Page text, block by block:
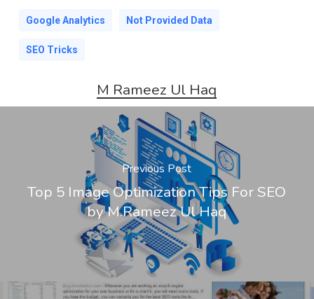
Google Analytics Not Provided Data
SEO Tricks
M Rameez Ul Haq
Previous Post
Top 5 Image Optimization Tips For SEO
by M.Rameez Ul Haq